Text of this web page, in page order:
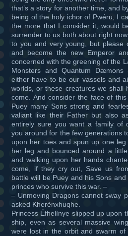
that’s a story for another time, and
being of the holy ichor of Pwéru, I
the more that I consider it, would
surrender to us both about right
to you and very young, but please
and become the new Emperor
concerned with the greening of the
Monsters and Quantum Dæmons
either have to be our vassels and
worlds, or these creatures we shall
come. And consider the face of
Puey many Sons strong and
valiant like their Father but also
entirely sure you want a family of
you around for the few generations
upon her toes and spun up one
her leg and bounced around a
and walking upon her hands
come, if they cry out, Save us
battle will be Puey and his Sons
princes who survive this war. –
– Unmoving Dragons cannot sway
asked Kherènxhuqhe.
Princess Éfhelìnye slipped up upon
ship, even as several massive
were lost in the orbit and swarm